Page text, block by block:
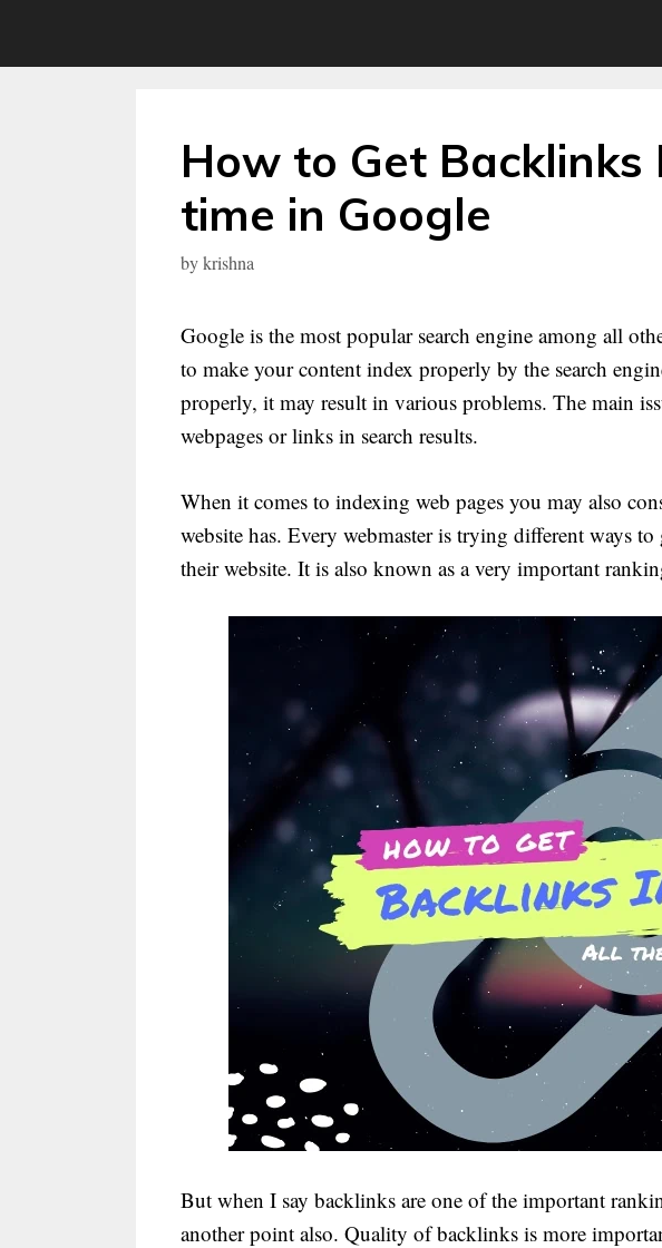
How to Get
time in Google
bykrishna
Google is the most popular search engine among all
to make your content index properly by the search
properly, it may result in various problems. The main
webpages or links in search results.
When it comes to indexing web pages you may also
website has. Every webmaster is trying different ways
their website. It is also known as a very important
But when I say backlinks are one of the important
another point also. Quality of backlinks is more